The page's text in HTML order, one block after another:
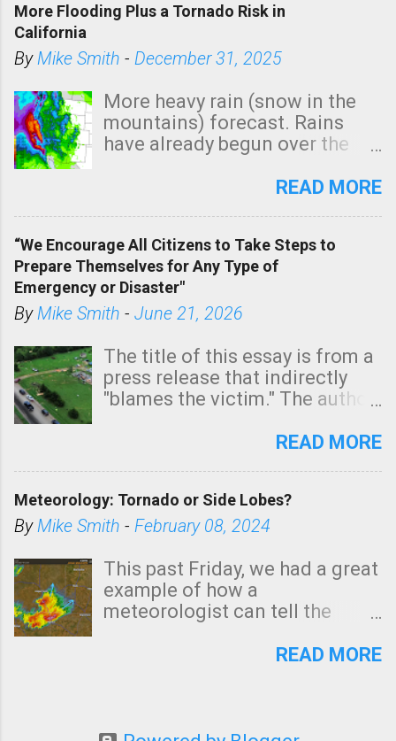
a
C
o
m
m
e
n
More Flooding Plus a Tornado Risk in
California
ByMike Smith - December 31, 2025
More heavy rain (snow in the
mountains) forecast. Rains
have already begun over the
state. See 3:15pm radar below.
tomorrow morning, in coastal
areas of Southern California,
shown in dark green.
READ MORE
“We Encourage All Citizens to Take Steps to
Prepare Themselves for Any Type of
Emergency or Disaster"
ByMike Smith - June 21, 2026
The title of this essay is from a
press release that indirectly
"blames the victim." The author
Management regarding a fatal
morning. The tornado was
rated EF-2 ("strong") intensity. I
unfortunate as discussed
below. Photo: KAKE.com. Note
that with a basement, as little
stairs might have been
READ MORE
Meteorology: Tornado or Side Lobes?
ByMike Smith - February 08, 2024
This past Friday, we had a great
example of how a
meteorologist can tell the
(a false echo that mimics a
READ MORE